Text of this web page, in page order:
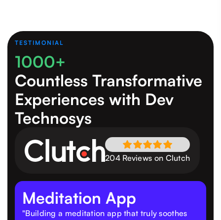
TESTIMONIAL
1000+
Countless Transformative
Experiences with Dev
Technosys
204 Reviews on Clutch
Meditation App
"Building a meditation app that truly soothes